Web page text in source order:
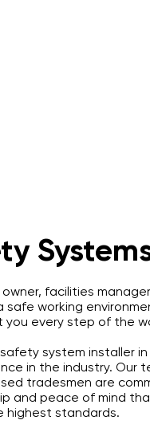
facilities
safe working
every step of the
system installer in
in the industry. Our
tradesmen are
and peace of mind
highest standards.